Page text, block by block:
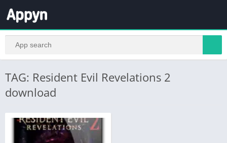
TAG: Resident Evil Revelations 2
download